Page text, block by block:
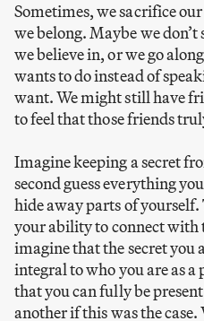
Sometimes, we sacrifice
we belong. Maybe we
we believe in, or we go
wants to do instead of
want. We might still have
to feel that those friends
Imagine keeping a secret
second guess everything
hide away parts of
your ability to connect with
imagine that the secret you
integral to who you are as a
that you can fully be
another if this was the